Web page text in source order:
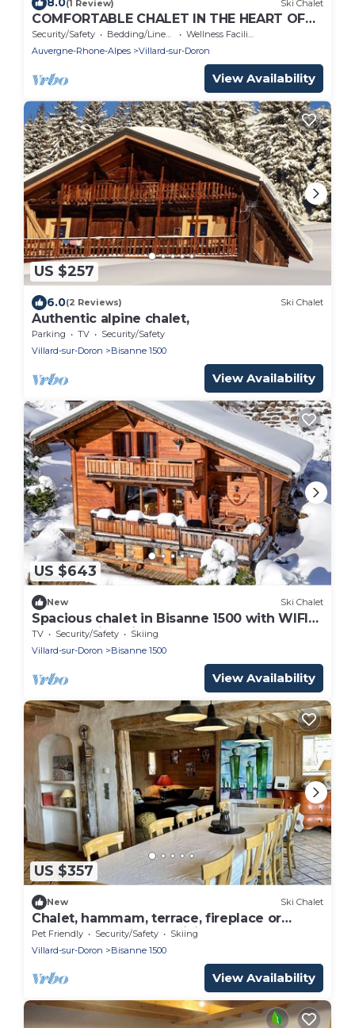
(1 Review) Ski Chalet
COMFORTABLE CHALET IN THE HEART OF
THE BAUFORTAIN
Security/Safety Bedding/Linens
Wellness Facilities
Auvergne-Rhone-Alpes
Villard-sur-Doron
View Availability
US $257
6.0(2 Reviews) Ski Chalet
Authentic alpine chalet,
Parking TV
Security/Safety
Villard-sur-Doron
Bisanne 1500
View Availability
US $643
New Ski Chalet
Spacious chalet in Bisanne 1500 with WIFI
and stunning view
TV Security/Safety
Skiing
Villard-sur-Doron
Bisanne 1500
View Availability
US $357
New Ski Chalet
Chalet, hammam, terrace, fireplace or
stove, tv, 210m², Les Saisies
Pet Friendly Security/Safety
Skiing
Villard-sur-Doron
Bisanne 1500
View Availability